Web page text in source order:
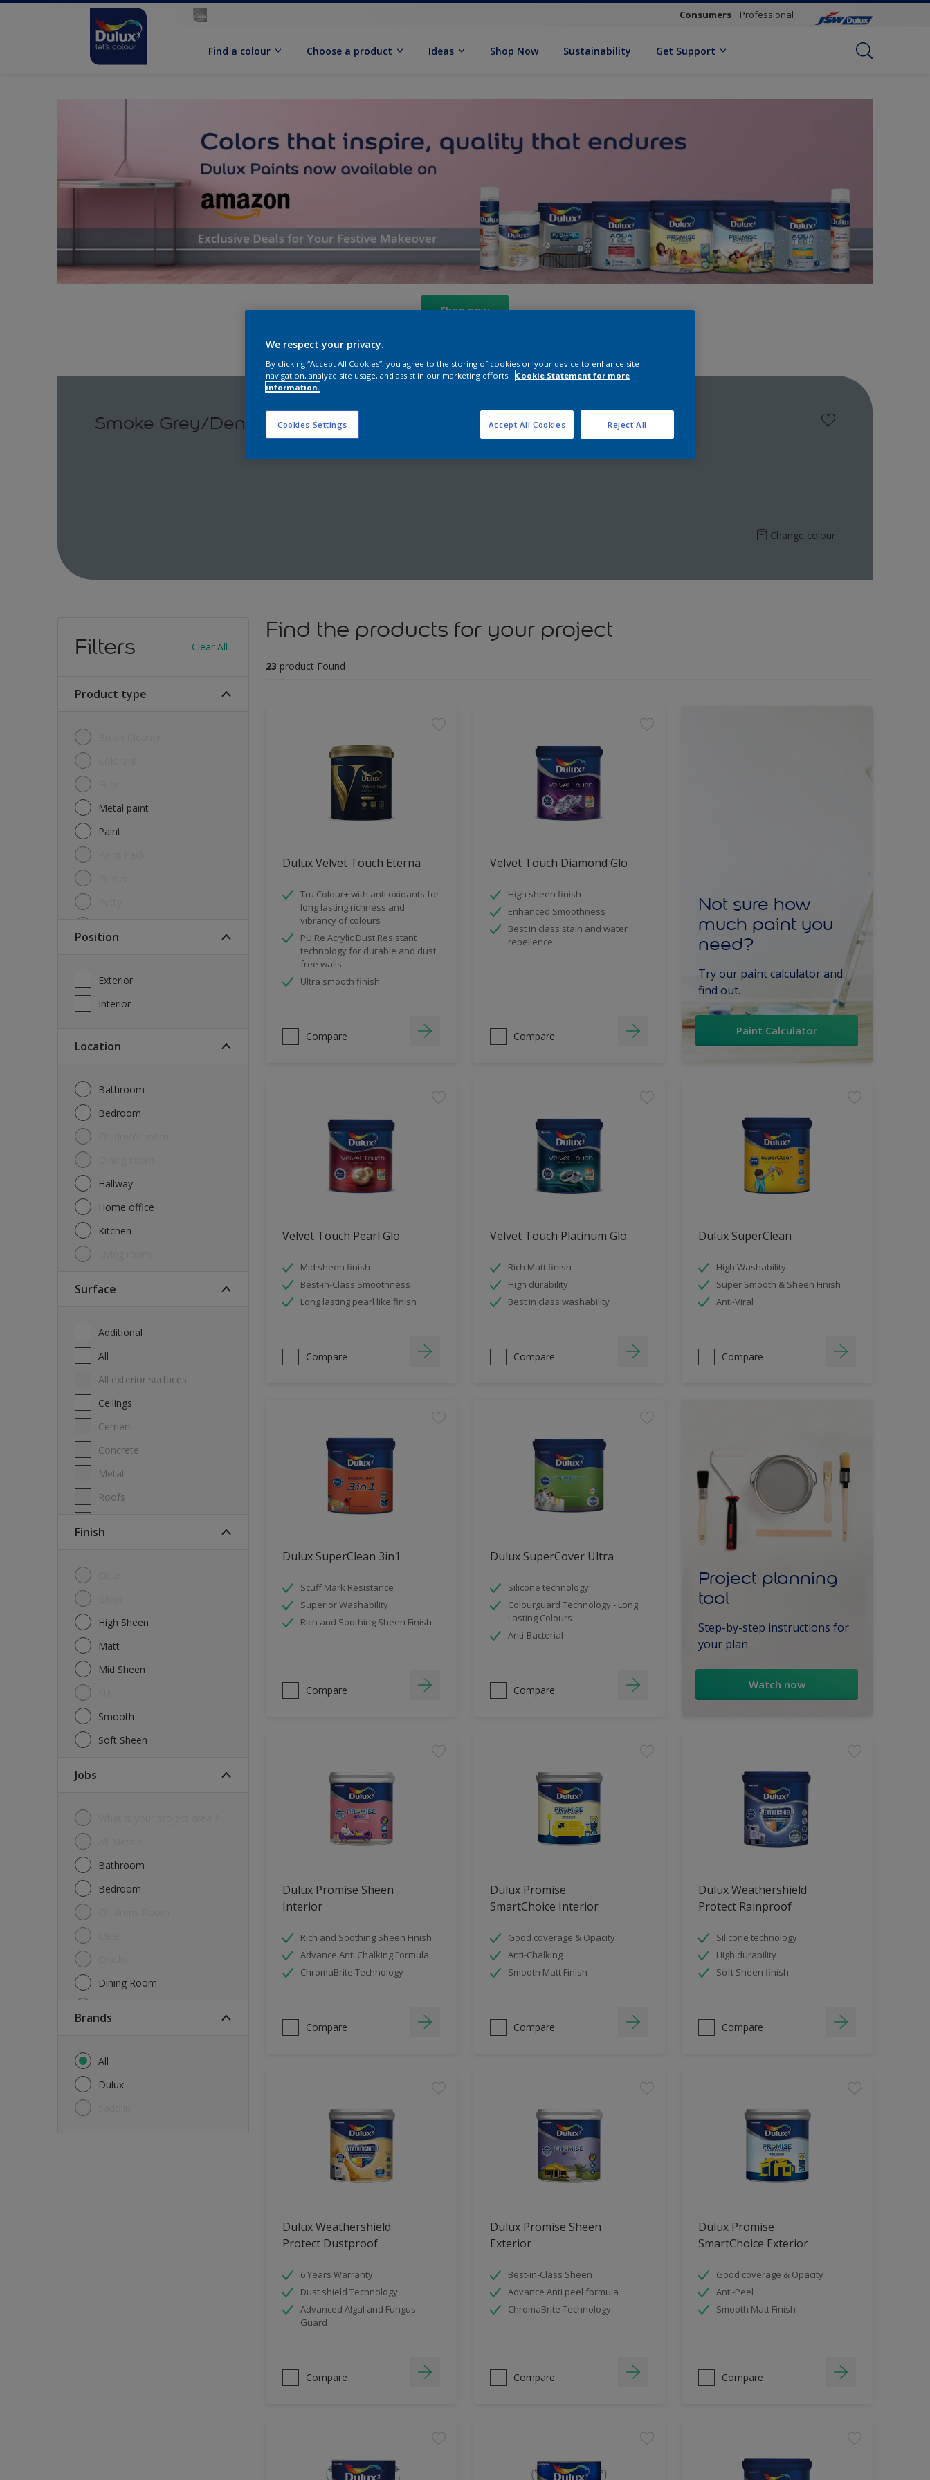
Consumers Professional
Find a colour Choose a product Ideas Shop Now Sustainability Get Support
Shop now
Smoke Grey/Denim Drift
Change colour
Filters Clear All
Product type
Metal paint
Paint
Position
Exterior
Interior
Location
Bathroom
Bedroom
Hallway
Home office
Kitchen
Surface
Additional
All
All exterior surfaces
Ceilings
Cement
Concrete
Metal
Roofs
Finish
High Sheen
Matt
Mid Sheen
Smooth
Soft Sheen
jobs
Bathroom
Bedroom
Dining Room
brands
All
Dulux
Find the products for your project
23 product Found
Dulux Velvet Touch Eterna
Tru Colour+ with anti oxidants for
long lasting richness and
vibrancy of colours
PU Re Acrylic Dust Resistant
technology for durable and dust
free walls
Ultra smooth finish
Compare
Velvet Touch Diamond Glo
High sheen finish
Enhanced Smoothness
Best in class stain and water
repellence
Compare
Not sure how
much paint you
need?
Try our paint calculator and
find out.
Paint Calculator
Velvet Touch Pearl Glo
Mid sheen finish
Best-in-Class Smoothness
Long lasting pearl like finish
Compare
Velvet Touch Platinum Glo
Rich Matt finish
High durability
Best in class washability
Compare
Dulux SuperClean
High Washability
Super Smooth & Sheen Finish
Anti-Viral
Compare
Dulux SuperClean 3in1
Scuff Mark Resistance
Superior Washability
Rich and Soothing Sheen Finish
Compare
Dulux SuperCover Ultra
Silicone technology
Colourguard Technology - Long
Lasting Colours
Anti-Bacterial
Compare
Project planning
tool
Step-by-step instructions for
your plan
Watch now
Dulux Promise Sheen
Interior
Rich and Soothing Sheen Finish
Advance Anti Chalking Formula
ChromaBrite Technology
Compare
Dulux Promise
SmartChoice Interior
Good coverage & Opacity
Anti-Chalking
Smooth Matt Finish
Compare
Dulux Weathershield
Protect Rainproof
Silicone technology
High durability
Soft Sheen finish
Compare
Dulux Weathershield
Protect Dustproof
6 Years Warranty
Dust shield Technology
Advanced Algal and Fungus
Guard
Compare
Dulux Promise Sheen
Exterior
Best-in-Class Sheen
Advance Anti peel formula
ChromaBrite Technology
Compare
Dulux Promise
SmartChoice Exterior
Good coverage & Opacity
Anti-Peel
Smooth Matt Finish
Compare
We respect your privacy.
By clicking “Accept All Cookies”, you agree to the storing of cookies on your device to enhance site
navigation, analyze site usage, and assist in our marketing efforts.
Cookie Statement for more
information.
Cookies Settings Reject All
Accept All Cookies